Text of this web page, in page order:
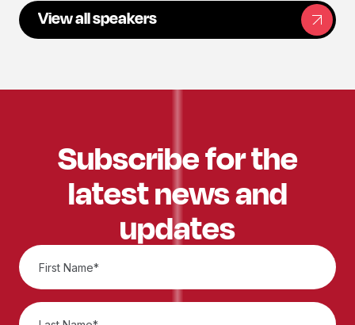
View all speakers
Subscribe for the
latest news and
updates